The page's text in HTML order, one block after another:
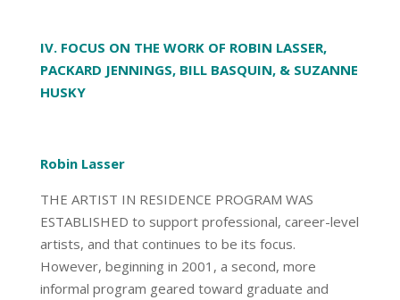
IV. FOCUS ON THE WORK OF ROBIN LASSER,
PACKARD JENNINGS, BILL BASQUIN, & SUZANNE
HUSKY
Robin Lasser
THE ARTIST IN RESIDENCE PROGRAM WAS
ESTABLISHED to support professional, career-level
artists, and that continues to be its focus.
However, beginning in 2001, a second, more
informal program geared toward graduate and